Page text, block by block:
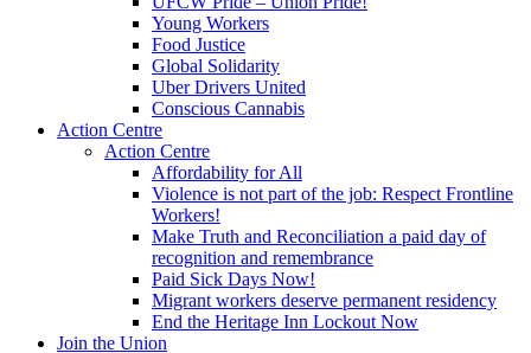
Young Workers
Food Justice
Global Solidarity
Uber Drivers United
Conscious Cannabis
Action Centre
Action Centre
Affordability for All
Violence is not part of the job: Respect Frontline
Workers!
Make Truth and Reconciliation a paid day of
recognition and remembrance
Paid Sick Days Now!
Migrant workers deserve permanent residency
End the Heritage Inn Lockout Now
Join the Union